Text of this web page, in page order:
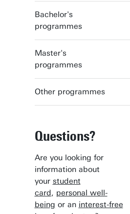
Bachelor's
programmes
Master's
programmes
Other programmes
Questions?
Are you looking for
information about
your student
card, personal well-
being or an interest-free